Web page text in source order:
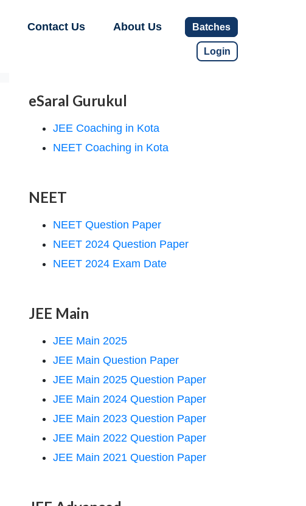
Contact Us About Us Batches
Login
eSaral Gurukul
JEE Coaching in Kota
NEET Coaching in Kota
NEET
NEET Question Paper
NEET 2024 Question Paper
NEET 2024 Exam Date
JEE Main
JEE Main 2025
JEE Main Question Paper
JEE Main 2025 Question Paper
JEE Main 2024 Question Paper
JEE Main 2023 Question Paper
JEE Main 2022 Question Paper
JEE Main 2021 Question Paper